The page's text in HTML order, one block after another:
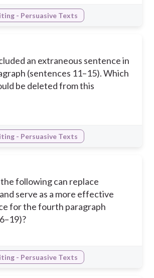
- Persuasive Texts
an extraneous sentence in
(sentences 11–15). Which
be deleted from this
- Persuasive Texts
following can replace
serve as a more effective
for the fourth paragraph
- Persuasive Texts